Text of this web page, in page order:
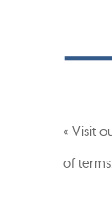
« Visit
of terms…